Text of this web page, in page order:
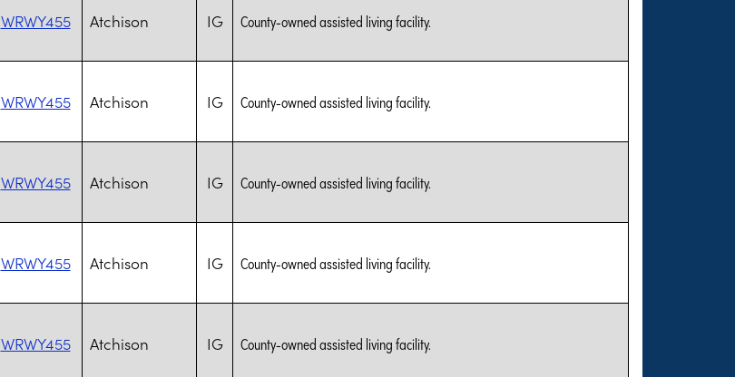
WRWY455 Atchison IG County-owned assisted living facility.
WRWY455 Atchison IG County-owned assisted living facility.
WRWY455 Atchison IG County-owned assisted living facility.
WRWY455 Atchison IG County-owned assisted living facility.
WRWY455 Atchison IG County-owned assisted living facility.